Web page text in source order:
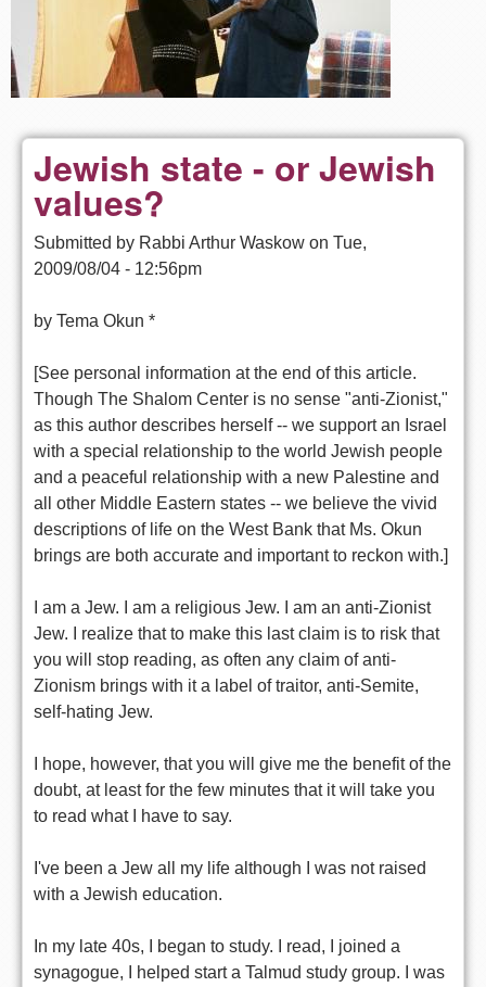
Jewish state - or Jewish
values?
Submitted by Rabbi Arthur Waskow on Tue,
2009/08/04 - 12:56pm
by Tema Okun *
[See personal information at the end of this article.
Though The Shalom Center is no sense "anti-Zionist,"
as this author describes herself -- we support an Israel
with a special relationship to the world Jewish people
and a peaceful relationship with a new Palestine and
all other Middle Eastern states -- we believe the vivid
descriptions of life on the West Bank that Ms. Okun
brings are both accurate and important to reckon with.]
I am a Jew. I am a religious Jew. I am an anti-Zionist
Jew. I realize that to make this last claim is to risk that
you will stop reading, as often any claim of anti-
Zionism brings with it a label of traitor, anti-Semite,
self-hating Jew.
I hope, however, that you will give me the benefit of the
doubt, at least for the few minutes that it will take you
to read what I have to say.
I've been a Jew all my life although I was not raised
with a Jewish education.
In my late 40s, I began to study. I read, I joined a
synagogue, I helped start a Talmud study group. I was